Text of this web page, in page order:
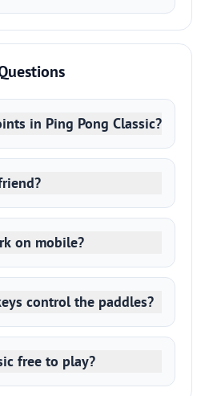
in Ping Pong Classic?
on mobile?
control the paddles?
free to play?